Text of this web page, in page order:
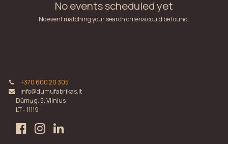
No events scheduled yet
No event matching your search criteria could be found.
+370 600 20 305
info@dumufabrikas.lt
Dūmų g. 5, Vilnius
LT - 11119